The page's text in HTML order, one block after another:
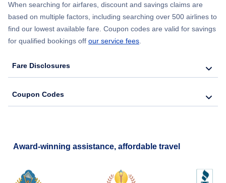
When searching for airfares, discount and savings claims are
based on multiple factors, including searching over 500 airlines to
find our lowest available fare. Coupon codes are valid for savings
for qualified bookings off our service fees
Fare Disclosures
Coupon Codes
Award-winning assistance, affordable travel